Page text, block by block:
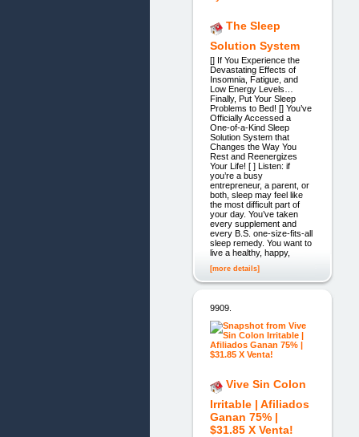
The Sleep
Solution System
[] If You Experience the
Devastating Effects of
Insomnia, Fatigue, and
Low Energy Levels…
Finally, Put Your Sleep
Problems to Bed! [] You’ve
Officially Accessed a
One-of-a-Kind Sleep
Solution System that
Changes the Way You
Rest and Reenergizes
Your Life! [ ] Listen: if
you’re a busy
entrepreneur, a parent, or
both, sleep may feel like
the most difficult part of
your day. You’ve taken
every supplement and
every B.S. one-size-fits-all
sleep remedy. You want to
live a healthy, happy,
[more details]
9909.
Vive Sin Colon
Irritable | Afiliados
Ganan 75% |
$31.85 X Venta!